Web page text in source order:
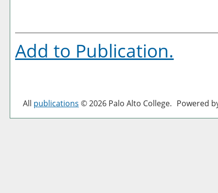
Add to Publication.
All publications © 2026 Palo Alto College. Powered